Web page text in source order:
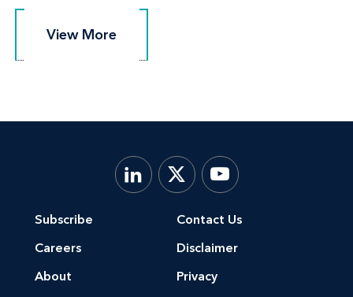
View More
View More
Subscribe
Careers
About
Contact Us
Disclaimer
Privacy